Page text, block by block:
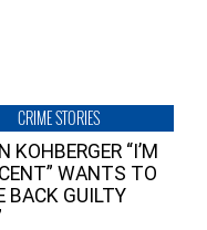
CRIME STORIES
KOHBERGER “I’M
WANTS TO
BACK GUILTY